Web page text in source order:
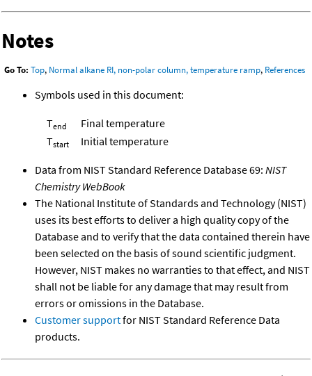
Notes
Go To: Top, Normal alkane RI, non-polar column, temperature ramp, References
Symbols used in this document:
Tend
Final temperature
Tstart Initial temperature
Data from NIST Standard Reference Database 69: NIST
Chemistry WebBook
The National Institute of Standards and Technology (NIST)
uses its best efforts to deliver a high quality copy of the
Database and to verify that the data contained therein have
been selected on the basis of sound scientific judgment.
However, NIST makes no warranties to that effect, and NIST
shall not be liable for any damage that may result from
errors or omissions in the Database.
Customer supportfor NIST Standard Reference Data
products.